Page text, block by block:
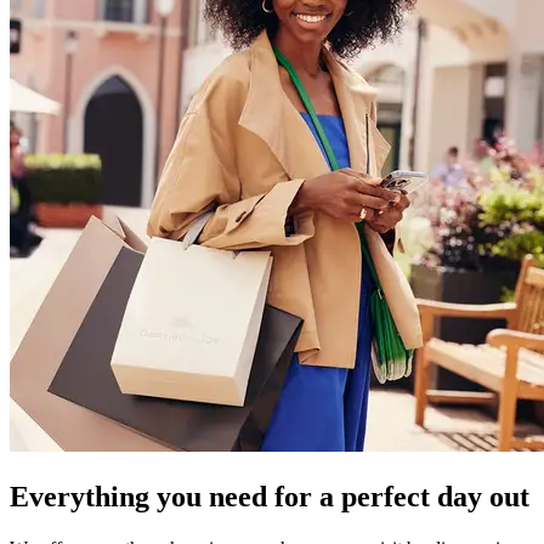
Everything you need for a perfect day out